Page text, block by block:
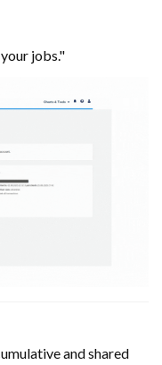
jobs."
and shared